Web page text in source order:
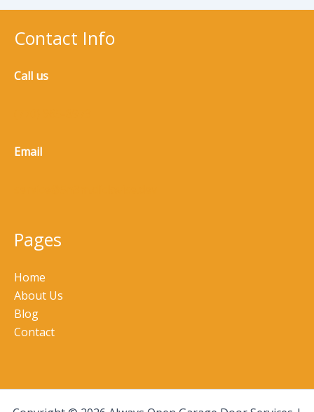
Contact Info
Call us
Email
Pages
Home
About Us
Blog
Contact